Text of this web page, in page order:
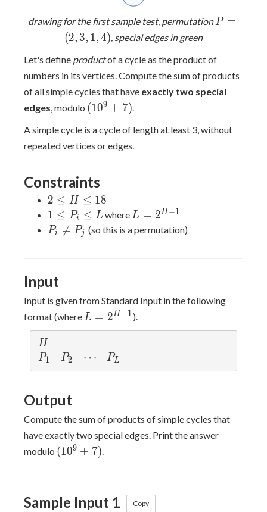
drawing for the first sample test, permutation P
1,
4)
P =
(2, 3, 1,4), special edges in green
Let's define productof a cycle as the product of
numbers in its vertices. Compute the sum of products
of all simple cycles that have exactly two special
edges, modulo (10^9+7)
(109 + 7).
A simple cycle is a cycle of length at least 3, without
repeated vertices or edges.
Constraints
2
\leq
H
2 ≤ H ≤ 18
1
\leq
1 ≤ Pi ≤ Lwhere L =
2^{H-
L = 2H −1
P_i
Pi 
= Pj (so this is a permutation)
Input
Input is given from Standard Input in the following
format (where L =
2^{H-
L = 2 H−1 ).
H
H
P_1
P1 P_2
P2 \cdots
⋯ P_L
PL
Output
Compute the sum of products of simple cycles that
have exactly two special edges. Print the answer
modulo (10^9+7)
(109 + 7)
Sample Input 1 Copy